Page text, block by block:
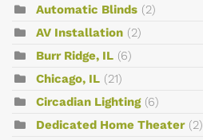
Automatic Blinds (2)
AV Installation (2)
Burr Ridge, IL (6)
Chicago, IL (21)
Circadian Lighting (6)
Dedicated Home Theater (2)